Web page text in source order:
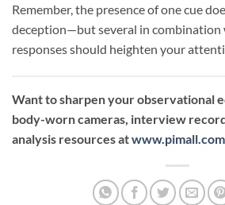
Remember, the presence of one cue
deception—but several in combination
responses should heighten your
Want to sharpen your observational
body-worn cameras, interview
analysis resources atwww.pimall.com